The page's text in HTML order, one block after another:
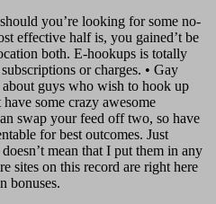
you’re looking for some no-
effective half is, you gained’t be
both. E-hookups is totally
or charges. • Gay
guys who wish to hook up
some crazy awesome
swap your feed off two, so have
for best outcomes. Just
mean that I put them in any
sites on this record are right here
bonuses.